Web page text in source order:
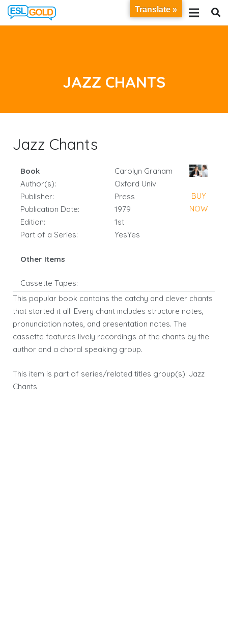
JAZZ CHANTS
Jazz Chants
Book
Author(s):
Publisher:
Publication Date:
Edition:
Part of a Series:
Other Items
Cassette Tapes:
Carolyn Graham
Oxford Univ.
Press
1979
1st
YesYes
BUY
NOW
This popular book contains the catchy and clever chants
that started it all! Every chant includes structure notes,
pronunciation notes, and presentation notes. The
cassette features lively recordings of the chants by the
author and a choral speaking group.
This item is part of series/related titles group(s): Jazz
Chants
Translate »